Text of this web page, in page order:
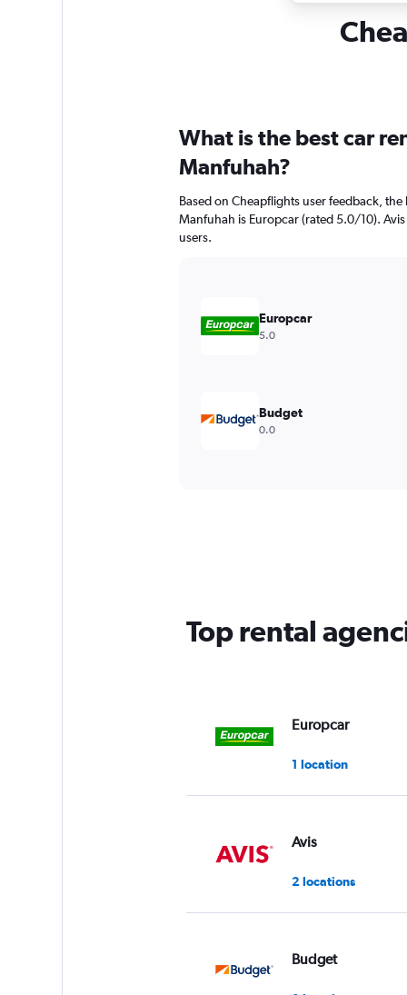
What is the best car
Manfuhah?
Based on Cheapflights user feedback,
Manfuhah is Europcar (rated 5.0/10).
users.
Europcar
5.0
Budget
0.0
Top rental
Europcar
1 location
Avis
2 locations
Budget